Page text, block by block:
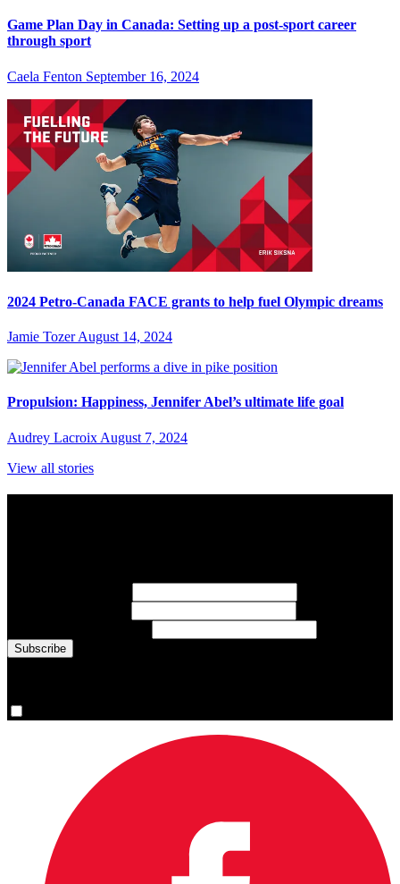
Game Plan Day in Canada: Setting up a post-sport career
through sport
Caela Fenton September 16, 2024
2024 Petro-Canada FACE grants to help fuel Olympic dreams
Jamie Tozer August 14, 2024
Propulsion: Happiness, Jennifer Abel’s ultimate life goal
Audrey Lacroix August 7, 2024
View all stories